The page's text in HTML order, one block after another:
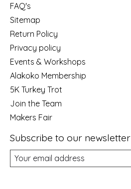
FAQ's
Sitemap
Return Policy
Privacy policy
Events & Workshops
Alakoko Membership
5K Turkey Trot
Join the Team
Makers Fair
Subscribe to our newsletter